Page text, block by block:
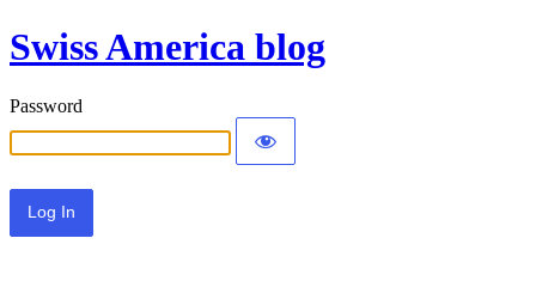
Swiss America blog
Password